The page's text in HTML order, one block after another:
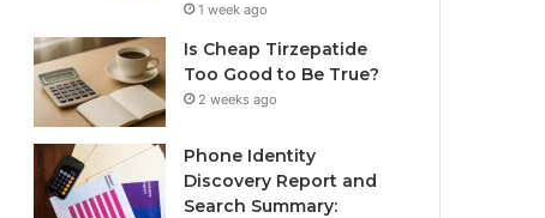
1 week ago
Is Cheap Tirzepatide
Too Good to Be True?
2 weeks ago
Phone Identity
Discovery Report and
Search Summary: